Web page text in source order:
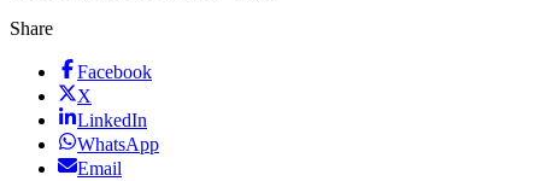
Share
Facebook
X
LinkedIn
WhatsApp
Email